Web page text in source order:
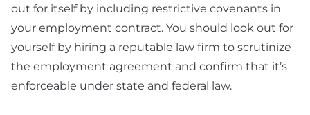
out for itself by including restrictive covenants in
your employment contract. You should look out for
yourself by hiring a reputable law firm to scrutinize
the employment agreement and confirm that it’s
enforceable under state and federal law.